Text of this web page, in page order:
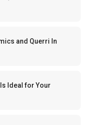
and Querri In
Ideal for Your